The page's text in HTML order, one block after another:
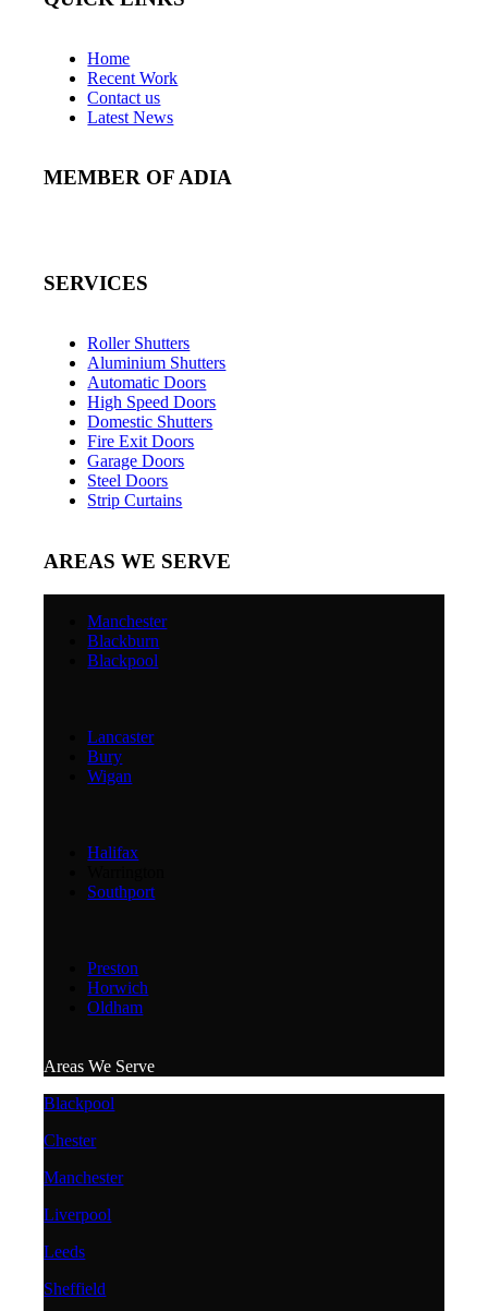
Home
Recent Work
Contact us
Latest News
MEMBER OF ADIA
SERVICES
Roller Shutters
Aluminium Shutters
Automatic Doors
High Speed Doors
Domestic Shutters
Fire Exit Doors
Garage Doors
Steel Doors
Strip Curtains
AREAS WE SERVE
Manchester
Blackburn
Blackpool
Lancaster
Bury
Wigan
Halifax
Southport
Preston
Horwich
Oldham
Areas We Serve
Blackpool
Chester
Manchester
Liverpool
Leeds
Sheffield